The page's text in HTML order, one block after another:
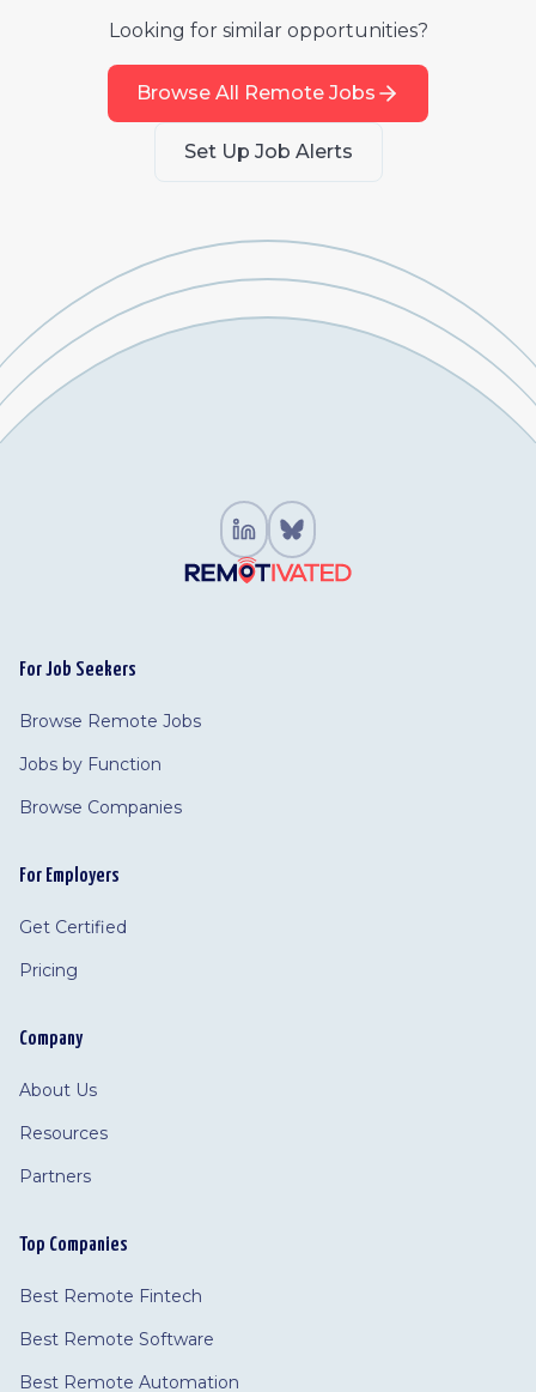
Looking for similar opportunities?
Browse All Remote Jobs
Set Up Job Alerts
For Job Seekers
Browse Remote Jobs
Jobs by Function
Browse Companies
For Employers
Get Certified
Pricing
Company
About Us
Resources
Partners
Top Companies
Best Remote Fintech
Best Remote Software
Best Remote Automation